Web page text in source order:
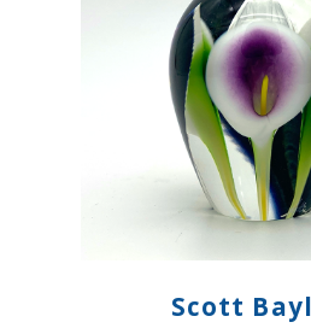
Scott